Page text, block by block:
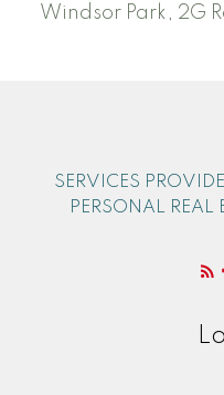
Windsor Park, 2G
SERVICES
PERSONAL REAL